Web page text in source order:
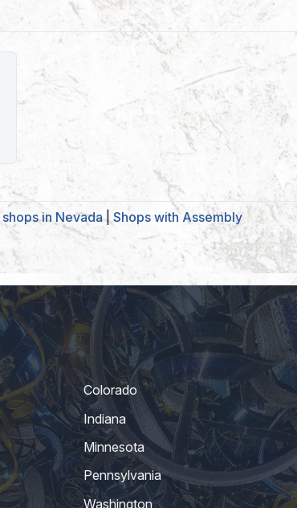
in Nevada| Shops with Assembly
Colorado
Indiana
Minnesota
Pennsylvania
Washington